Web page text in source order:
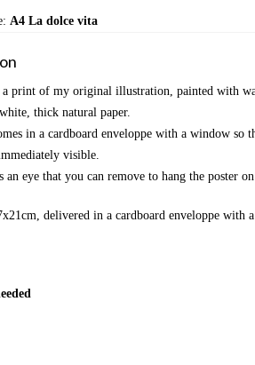
A4 La dolce vita
a print of my original illustration, painted with
thick natural paper.
in a cardboard enveloppe with a window so
visible.
an eye that you can remove to hang the poster
delivered in a cardboard enveloppe with